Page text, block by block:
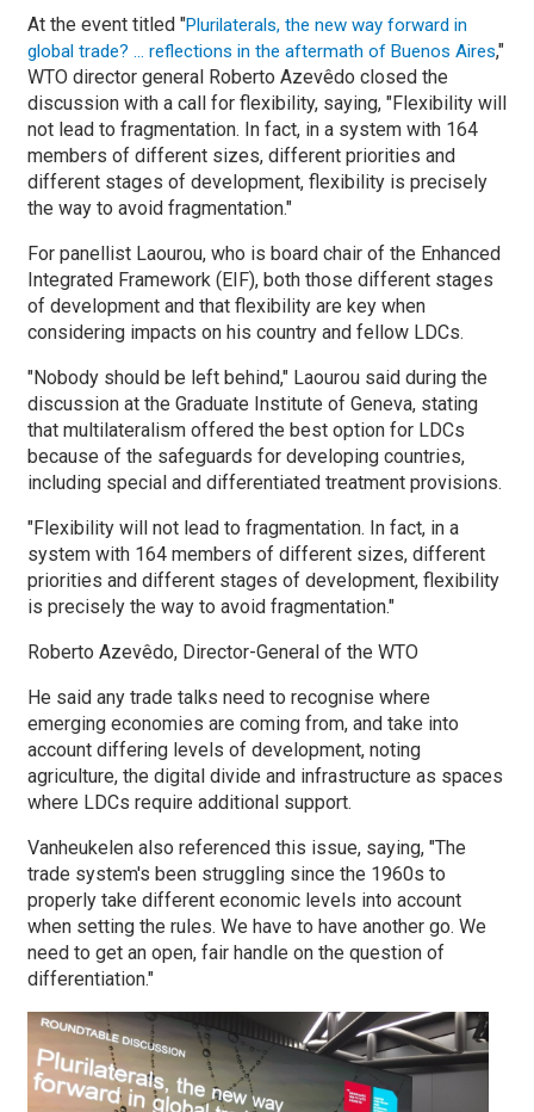
At the event titled "Plurilaterals, the new way forward in
global trade? … reflections in the aftermath of Buenos Aires,"
WTO director general Roberto Azevêdo closed the
discussion with a call for flexibility, saying, "Flexibility will
not lead to fragmentation. In fact, in a system with 164
members of different sizes, different priorities and
different stages of development, flexibility is precisely
the way to avoid fragmentation."
For panellist Laourou, who is board chair of the Enhanced
Integrated Framework (EIF), both those different stages
of development and that flexibility are key when
considering impacts on his country and fellow LDCs.
"Nobody should be left behind," Laourou said during the
discussion at the Graduate Institute of Geneva, stating
that multilateralism offered the best option for LDCs
because of the safeguards for developing countries,
including special and differentiated treatment provisions.
"Flexibility will not lead to fragmentation. In fact, in a
system with 164 members of different sizes, different
priorities and different stages of development, flexibility
is precisely the way to avoid fragmentation."
Roberto Azevêdo, Director-General of the WTO
He said any trade talks need to recognise where
emerging economies are coming from, and take into
account differing levels of development, noting
agriculture, the digital divide and infrastructure as spaces
where LDCs require additional support.
Vanheukelen also referenced this issue, saying, "The
trade system's been struggling since the 1960s to
properly take different economic levels into account
when setting the rules. We have to have another go. We
need to get an open, fair handle on the question of
differentiation."